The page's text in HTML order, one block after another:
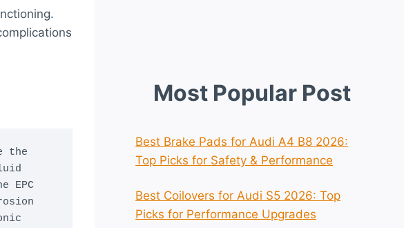
the
EPC
Most Popular Post
Best Brake Pads for Audi A4 B8 2026:
Top Picks for Safety & Performance
Best Coilovers for Audi S5 2026: Top
Picks for Performance Upgrades